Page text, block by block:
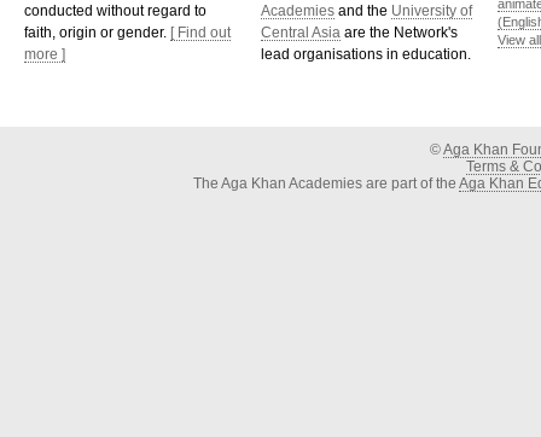
conducted without regard to
faith, origin or gender. [ Find out
more ]
Academies and the University of
Central Asia are the Network's
lead organisations in education.
View
©Aga Khan
Terms &
The Aga Khan Academies are part of the Aga Khan